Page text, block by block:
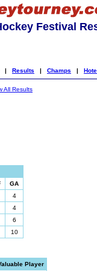
Festival
| Results | Champs |
All Results
GA
4
4
6
10
Player